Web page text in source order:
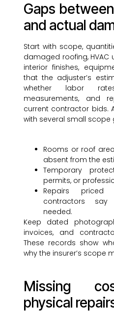
Gaps
and actual
Start with scope,
damaged roofing, HVAC
interior finishes,
that the adjuster’s
whether labor
measurements, and
current contractor bids.
with several small scope
Rooms or roof
absent from the
Temporary
permits, or
Repairs
contractors
needed.
Keep dated
invoices, and
These records show
why the insurer’s scope
Missing
physical